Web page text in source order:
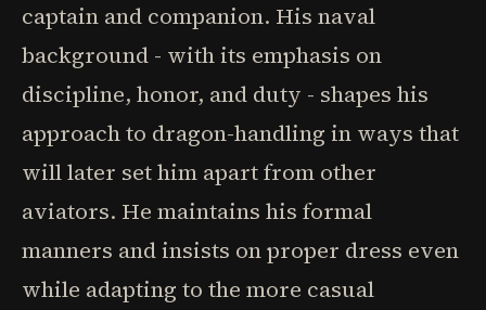
captain and companion. His naval
background - with its emphasis on
discipline, honor, and duty - shapes his
approach to dragon-handling in ways that
will later set him apart from other
aviators. He maintains his formal
manners and insists on proper dress even
while adapting to the more casual